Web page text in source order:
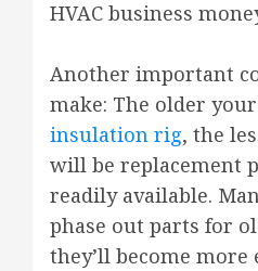
HVAC business
Another important
make: The older your
insulation rig, the
will be replacement
readily available.
phase out parts for
they’ll become more